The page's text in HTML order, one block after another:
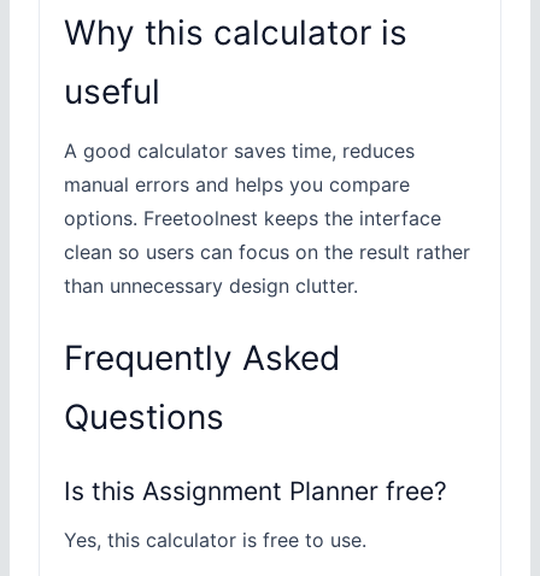
Why this calculator is
useful
A good calculator saves time, reduces
manual errors and helps you compare
options. Freetoolnest keeps the interface
clean so users can focus on the result rather
than unnecessary design clutter.
Frequently Asked
Questions
Is this Assignment Planner free?
Yes, this calculator is free to use.